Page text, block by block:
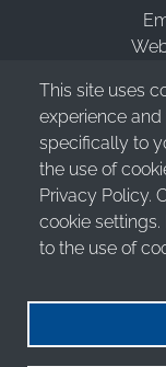
This site uses
experience
specifically to
the use of
Privacy Policy.
cookie
to the use of
78140